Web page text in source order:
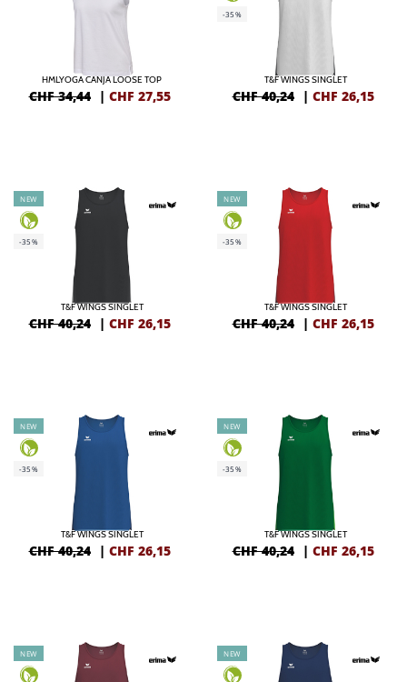
HMLYOGA CANJA LOOSE TOP
CHF 34,44 | CHF 27,55
-35%
T&F WINGS SINGLET
CHF 40,24 | CHF 26,15
NEW
-35%
T&F WINGS SINGLET
CHF 40,24 | CHF 26,15
NEW
-35%
T&F WINGS SINGLET
CHF 40,24 | CHF 26,15
NEW
-35%
T&F WINGS SINGLET
CHF 40,24 | CHF 26,15
NEW
-35%
T&F WINGS SINGLET
CHF 40,24 | CHF 26,15
NEW NEW